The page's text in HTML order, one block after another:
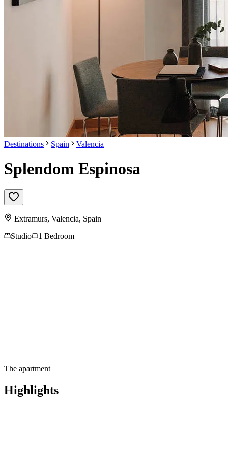
Destinations Spain Valencia
Splendom Espinosa
Extramurs, Valencia, Spain
Studio
1 Bedroom
The apartment
Highlights